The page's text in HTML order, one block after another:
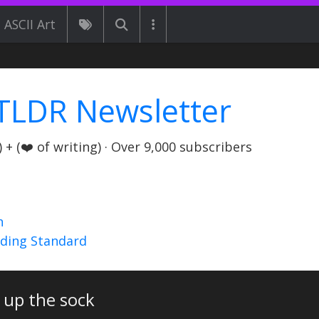
ASCII Art
Newsletter
(❤️ of writing) · Over 9,000 subscribers
Standard
up the sock